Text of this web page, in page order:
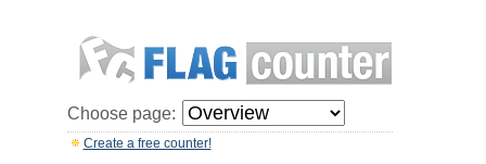
Choose page:
Create a free counter!